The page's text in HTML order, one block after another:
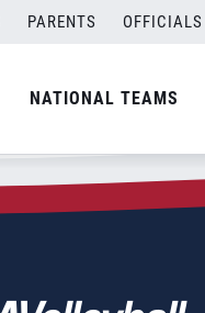
PARENTS OFFICIALS
NATIONAL TEAMS